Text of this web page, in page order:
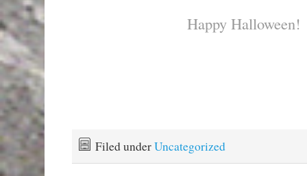
Happy Halloween!
Filed underUncategorized